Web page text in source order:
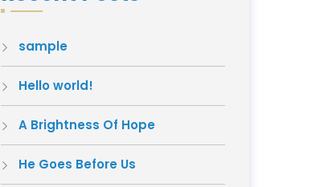
sample
Hello world!
A Brightness Of Hope
He Goes Before Us